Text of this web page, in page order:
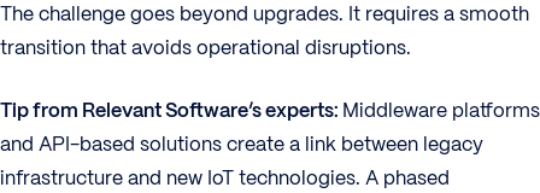
The challenge goes beyond upgrades. It requires a smooth
transition that avoids operational disruptions.
Tip from Relevant Software’s experts: Middleware platforms
and API-based solutions create a link between legacy
infrastructure and new IoT technologies. A phased